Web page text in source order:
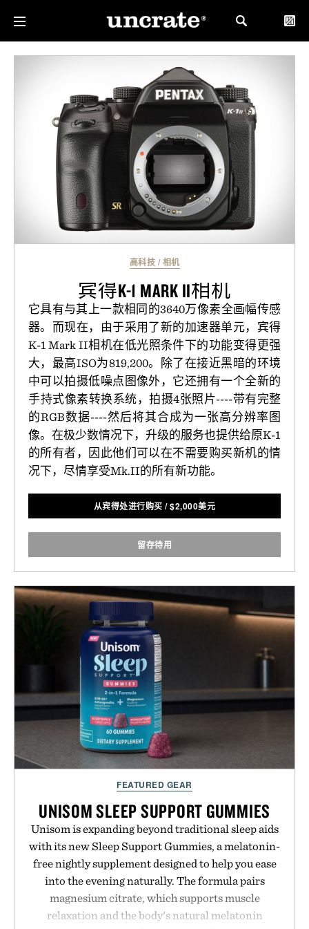
高科技 / 相机
宾得K-1 MARK II相机
它具有与其上一款相同的3640万像素全画幅传感
器。而现在，由于采用了新的加速器单元，宾得
K-1 Mark II相机在低光照条件下的功能变得更强
大，最高ISO为819,200。除了在接近黑暗的环境
中可以拍摄低噪点图像外，它还拥有一个全新的
手持式像素转换系统，拍摄4张照片----带有完整
的RGB数据----然后将其合成为一张高分辨率图
像。在极少数情况下，升级的服务也提供给原K-1
的所有者，因此他们可以在不需要购买新机的情
况下，尽情享受Mk.II的所有新功能。
从宾得处进行购买 /$2,000美元
留存待用
FEATURED GEAR
UNISOM SLEEP SUPPORT GUMMIES
Unisom is expanding beyond traditional sleep aids
with its new Sleep Support Gummies, a melatonin-
free nightly supplement designed to help you ease
into the evening naturally. The formula pairs
magnesium citrate, which supports muscle
relaxation and the body's natural melatonin